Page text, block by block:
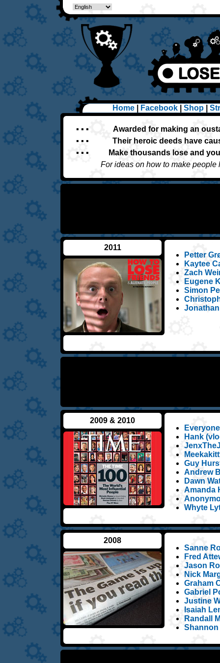
Home Facebook |Shop |
▪ ▪ ▪
Awarded for making an
▪ ▪ ▪
Their heroic deeds have
▪ ▪ ▪
Make thousands lose and
For ideas on how to make
2011
Petter
Kaytee
Zach
Eugene
Simon
2009 & 2010
Hank
Guy
Andrew
Dawn
Amanda
Whyte
2008
Sanne
Fred
Jason
Nick
Graham
Gabriel
Justine
Isaiah
Randall
Shannon